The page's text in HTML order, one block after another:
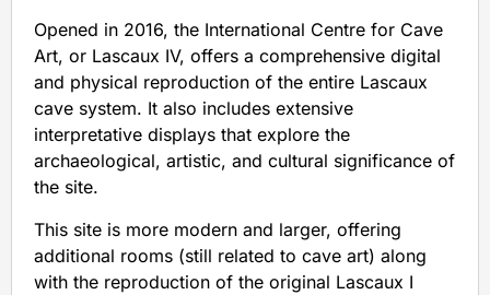
Opened in 2016, the International Centre for Cave
Art, or Lascaux IV, offers a comprehensive digital
and physical reproduction of the entire Lascaux
cave system. It also includes extensive
interpretative displays that explore the
archaeological, artistic, and cultural significance of
the site.
This site is more modern and larger, offering
additional rooms (still related to cave art) along
with the reproduction of the original Lascaux I